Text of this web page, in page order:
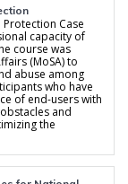
Protection Case
capacity of
course was
(MoSA) to
abuse among
who have
of end-users with
and
the